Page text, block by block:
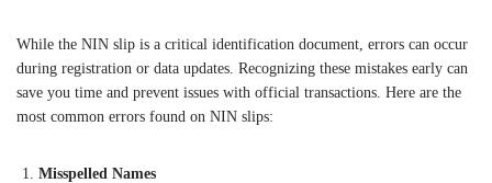
While the NIN slip is a critical identification document, errors can occur
during registration or data updates. Recognizing these mistakes early can
save you time and prevent issues with official transactions. Here are the
most common errors found on NIN slips:
Misspelled Names